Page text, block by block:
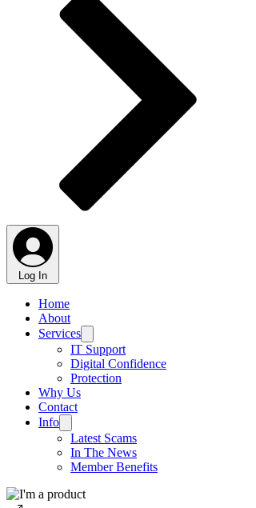
Log In
Home
About
Services
IT Support
Digital Confidence
Protection
Why Us
Contact
Info
Latest Scams
In The News
Member Benefits